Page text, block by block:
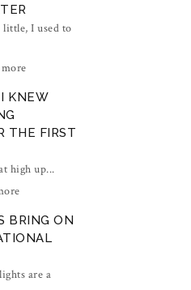
I used to
KNEW
THE FIRST
high up...
BRING ON
are a